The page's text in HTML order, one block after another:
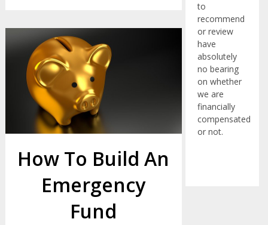
How To Build An
Emergency
Fund
to
recommend
or review
have
absolutely
no bearing
on whether
we are
financially
compensated
or not.